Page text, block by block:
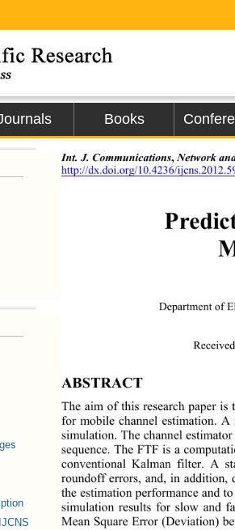
Books
Int. J. Communications, Network and
http://dx.doi.org/10.4236/
Department of
ABSTRACT
The aim of this research paper
for mobile channel estimation.
simulation. The channel
sequence. The FTF is a
conventional Kalman filter. A
roundoff errors, and, in
the estimation performance and
simulation results for slow and
Mean Square Error (Deviation)